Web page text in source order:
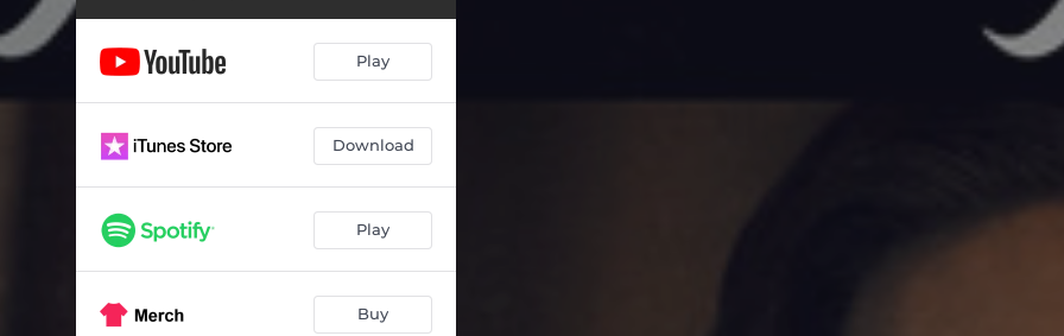
Play
Download
Play
Buy